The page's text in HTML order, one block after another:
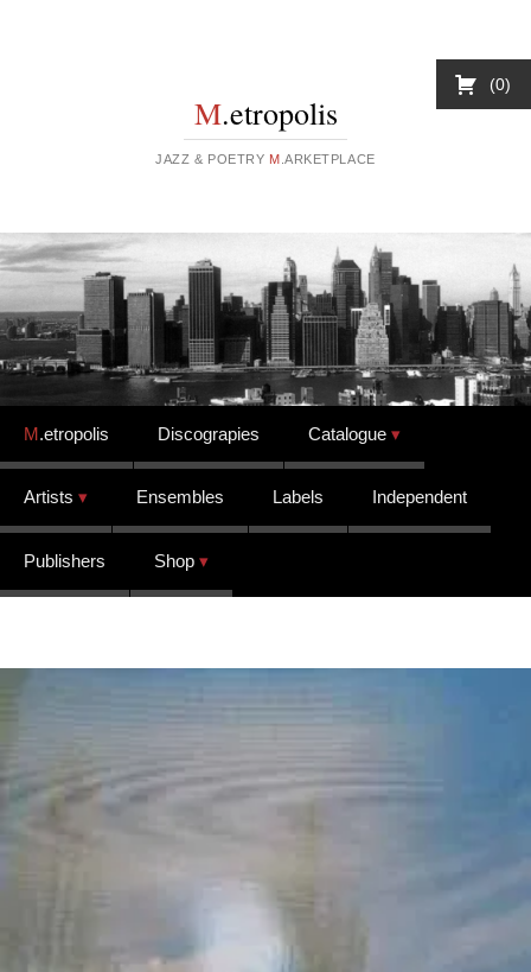
M.etropolis
JAZZ & POETRY M .ARKETPLACE
Skip to content
M.etropolis Discograpies Catalogue
Artists Ensembles Labels Independent
Publishers Shop
0